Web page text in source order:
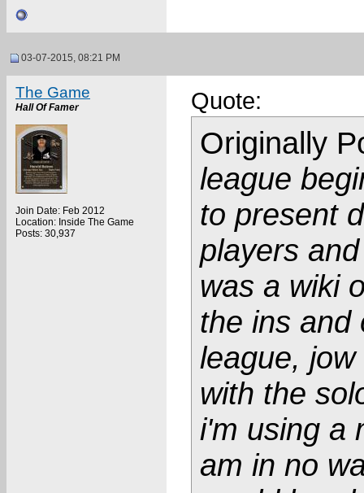
03-07-2015, 08:21 PM
The Game
Hall Of Famer
Join Date: Feb 2012
Location: Inside The Game
Posts: 30,937
Quote:
Originally
league
to present
players
was a wiki
the ins and
league,
with the
i'm using a
am in no